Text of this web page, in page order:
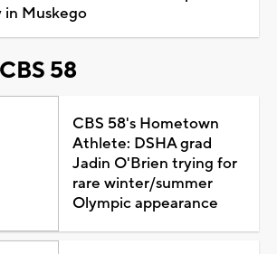
in Muskego
58
CBS 58's Hometown
Athlete: DSHA grad
Jadin O'Brien trying for
rare winter/summer
Olympic appearance